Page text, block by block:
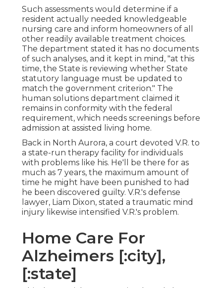
Such assessments would determine if a
resident actually needed knowledgeable
nursing care and inform homeowners of all
other readily available treatment choices.
The department stated it has no documents
of such analyses, and it kept in mind, "at this
time, the State is reviewing whether State
statutory language must be updated to
match the government criterion." The
human solutions department claimed it
remains in conformity with the federal
requirement, which needs screenings before
admission at assisted living home.
Back in North Aurora, a court devoted V.R. to
a state-run therapy facility for individuals
with problems like his. He'll be there for as
much as 7 years, the maximum amount of
time he might have been punished to had
he been discovered guilty. V.R.'s defense
lawyer, Liam Dixon, stated a traumatic mind
injury likewise intensified V.R.'s problem.
Home Care For
Alzheimers [:city],
[:state]